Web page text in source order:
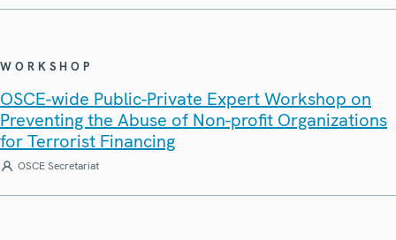
WORKSHOP
OSCE-wide Public-Private Expert Workshop on
Preventing the Abuse of Non-profit Organizations
for Terrorist Financing
OSCE Secretariat